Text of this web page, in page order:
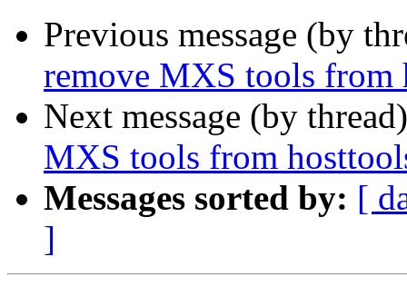
Previous message (by
remove MXS tools from
Next message (by
MXS tools from
Messages sorted by: [
]